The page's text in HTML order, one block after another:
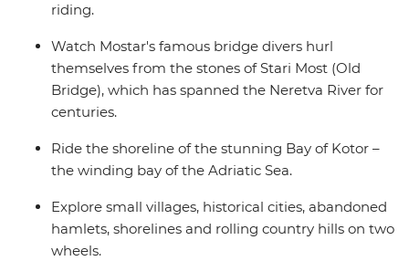
riding.
Watch Mostar's famous bridge divers hurl
themselves from the stones of Stari Most (Old
Bridge), which has spanned the Neretva River for
centuries.
Ride the shoreline of the stunning Bay of Kotor –
the winding bay of the Adriatic Sea.
Explore small villages, historical cities, abandoned
hamlets, shorelines and rolling country hills on two
wheels.